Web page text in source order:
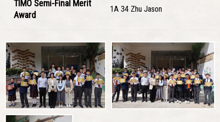
TIMO Semi-Final Merit
Award
1A 34 Zhu Jason